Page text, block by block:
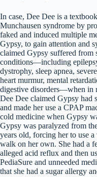
In case, Dee Dee is a
Munchausen syndrome by
faked and induced multiple
Gypsy, to gain attention and
claimed Gypsy suffered from
conditions—including
dystrophy, sleep apnea,
heart murmur, mental
digestive disorders—when in
Dee Dee claimed Gypsy had
and made her use a CPAP
cold medicine when Gypsy
Gypsy was paralyzed from
years old, forcing her to use
walk on her own. She had a
alleged acid reflux and then
PediaSure and unneeded
that she had a sugar allergy